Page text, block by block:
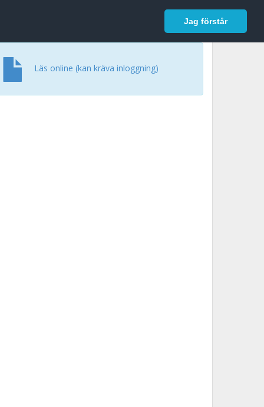
Jag förstår
Logga in
Läs online (kan kräva inloggning)